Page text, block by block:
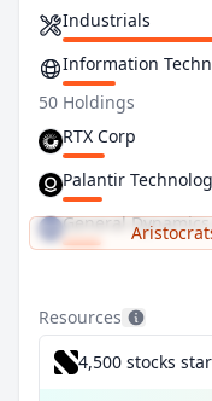
Industrials
Information
50 Holdings
RTX Corp
Palantir
General
Resources
4,500 stocks